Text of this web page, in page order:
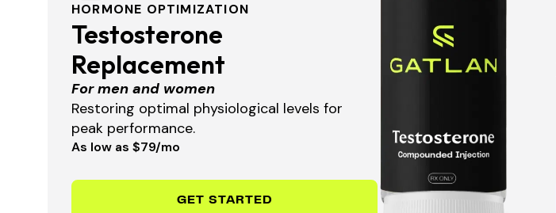
Testosterone
Replacement
HORMONE OPTIMIZATION
For men and women
Restoring optimal physiological levels for
peak performance.
As low as $79/mo
GET STARTED